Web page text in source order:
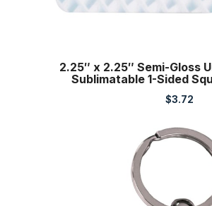
2.25″ x 2.25″ Semi-Gloss
Sublimatable 1-Sided
$3.72